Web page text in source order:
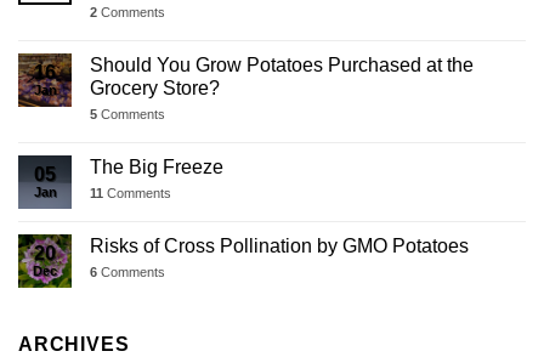
2 Comments
16
Jan
Should You Grow Potatoes Purchased at the
Grocery Store?
5 Comments
05
Jan
The Big Freeze
11 Comments
20
Dec
Risks of Cross Pollination by GMO Potatoes
6 Comments
ARCHIVES